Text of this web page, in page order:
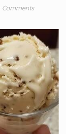
Comments